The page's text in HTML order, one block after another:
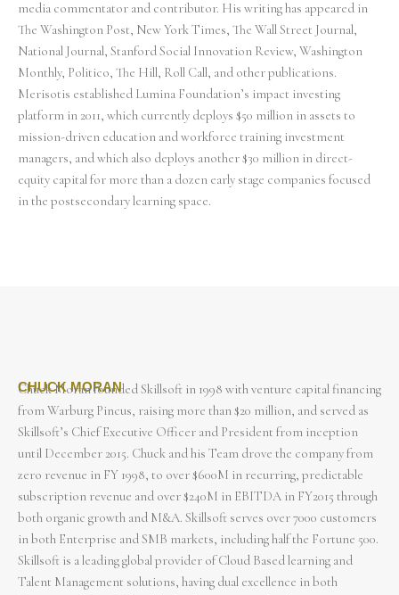
media commentator and contributor. His writing has appeared in
The Washington Post, New York Times, The Wall Street Journal,
National Journal, Stanford Social Innovation Review, Washington
Monthly, Politico, The Hill, Roll Call, and other publications.
Merisotis established Lumina Foundation’s impact investing
platform in 2011, which currently deploys $50 million in assets to
mission-driven education and workforce training investment
managers, and which also deploys another $30 million in direct-
equity capital for more than a dozen early stage companies focused
in the postsecondary learning space.
CHUCK MORAN
Chuck Moran founded Skillsoft in 1998 with venture capital financing
from Warburg Pincus, raising more than $20 million, and served as
Skillsoft’s Chief Executive Officer and President from inception
until December 2015. Chuck and his Team drove the company from
zero revenue in FY 1998, to over $600M in recurring, predictable
subscription revenue and over $240M in EBITDA in FY2015 through
both organic growth and M&A. Skillsoft serves over 7000 customers
in both Enterprise and SMB markets, including half the Fortune 500.
Skillsoft is a leading global provider of Cloud Based learning and
Talent Management solutions, having dual excellence in both